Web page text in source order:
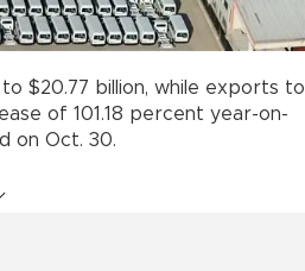
$20.77 billion, while exports to
of 101.18 percent year-on-
on Oct. 30.